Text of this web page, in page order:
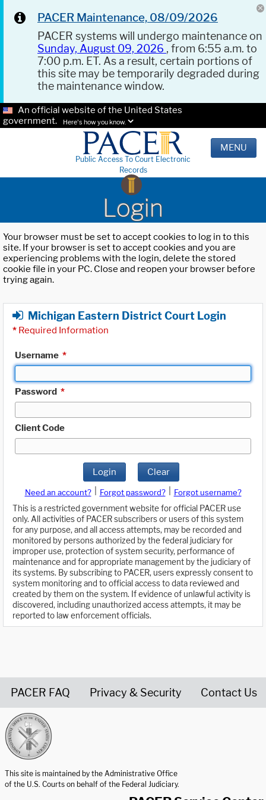
PACER Maintenance, 08/09/2026
PACER systems will undergo maintenance on
Sunday, August 09, 2026 , from 6:55 a.m. to
7:00 p.m. ET. As a result, certain portions of
this site may be temporarily degraded during
the maintenance window.
An official website of the United States
government.
Here's how you know.
Public Access To Court Electronic
Records
MENU
Login
Your browser must be set to accept cookies to log in to this
site. If your browser is set to accept cookies and you are
experiencing problems with the login, delete the stored
cookie file in your PC. Close and reopen your browser before
trying again.
Michigan Eastern District Court Login
* Required Information
Username *
Password *
Client Code
Login Clear
Need an account? Forgot password?
Forgot username?
This is a restricted government website for official PACER use
only. All activities of PACER subscribers or users of this system
for any purpose, and all access attempts, may be recorded and
monitored by persons authorized by the federal judiciary for
improper use, protection of system security, performance of
maintenance and for appropriate management by the judiciary of
its systems. By subscribing to PACER, users expressly consent to
system monitoring and to official access to data reviewed and
created by them on the system. If evidence of unlawful activity is
discovered, including unauthorized access attempts, it may be
reported to law enforcement officials.
PACER FAQ Privacy & Security Contact Us
This site is maintained by the Administrative Office
of the U.S. Courts on behalf of the Federal Judiciary.